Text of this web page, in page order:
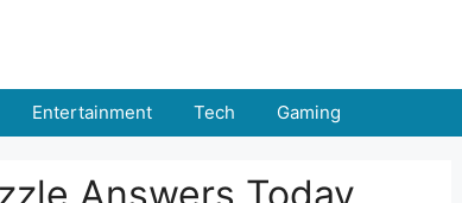
Entertainment Tech Gaming